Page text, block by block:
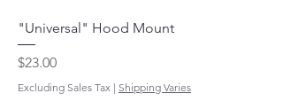
"Universal" Hood Mount
Price
$23.00
Excluding Sales Tax | Shipping Varies